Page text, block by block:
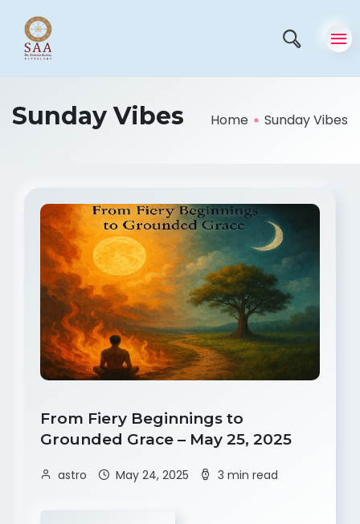
Sunday Vibes Home Sunday Vibes
From Fiery Beginnings to
Grounded Grace – May 25, 2025
astro May 24, 2025 3 min read